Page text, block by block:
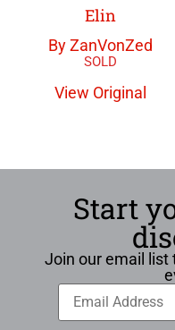
Elin
By ZanVonZed
View Original
Start
Join our email list